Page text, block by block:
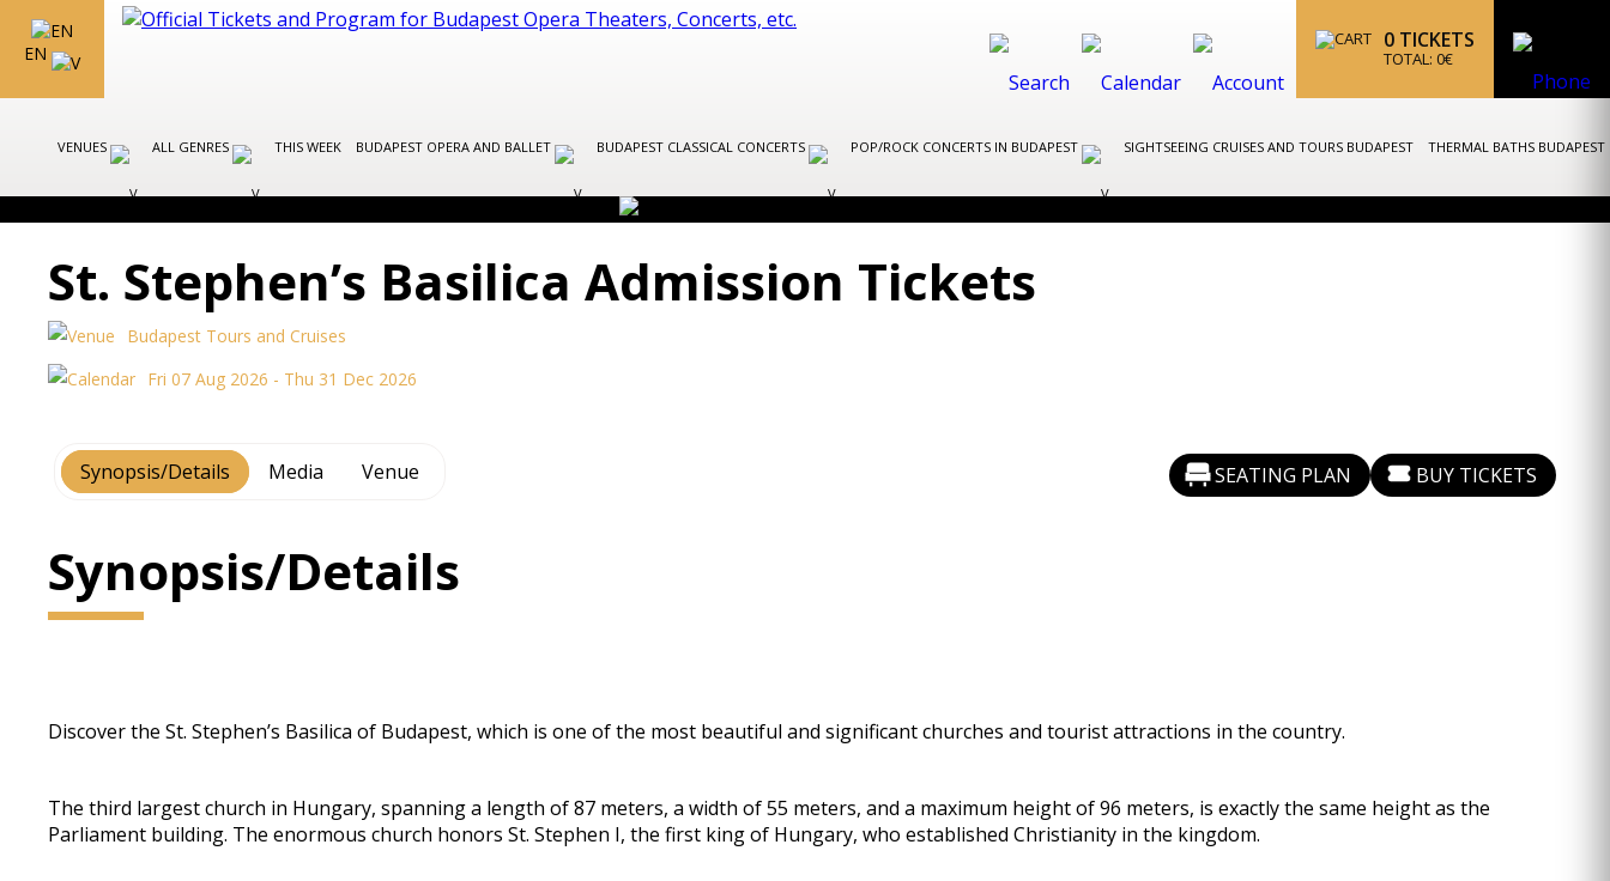
EN
0 TICKETS
TOTAL: 0€
VENUES ALL GENRES THIS WEEK BUDAPEST OPERA AND BALLET BUDAPEST CLASSICAL CONCERTS POP/ROCK CONCERTS IN BUDAPEST SIGHTSEEING CRUISES AND TOURS BUDAPEST THERMAL BATHS BUDAPEST
St. Stephen’s Basilica Admission Tickets
Budapest Tours and Cruises
Fri 07 Aug 2026 - Thu 31 Dec 2026
Synopsis/Details Media Venue SEATING PLAN BUY TICKETS
Synopsis/Details
Discover the St. Stephen’s Basilica of Budapest, which is one of the most beautiful and significant churches and tourist attractions in the country.
The third largest church in Hungary, spanning a length of 87 meters, a width of 55 meters, and a maximum height of 96 meters, is exactly the same height as the
Parliament building. The enormous church honors St. Stephen I, the first king of Hungary, who established Christianity in the kingdom.